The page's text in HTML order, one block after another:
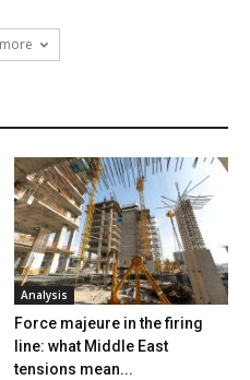
Analysis
Force majeure in the firing
line: what Middle East
tensions mean...